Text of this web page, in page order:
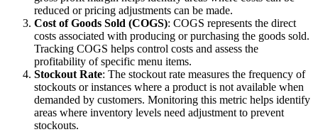
reduced or pricing adjustments can be made.
Cost of Goods Sold (COGS): COGS represents the direct
costs associated with producing or purchasing the goods sold.
Tracking COGS helps control costs and assess the
profitability of specific menu items.
Stockout Rate: The stockout rate measures the frequency of
stockouts or instances where a product is not available when
demanded by customers. Monitoring this metric helps identify
areas where inventory levels need adjustment to prevent
stockouts.